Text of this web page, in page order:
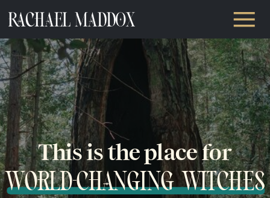
WORLD-CHANGING WITCHES
This is the place for